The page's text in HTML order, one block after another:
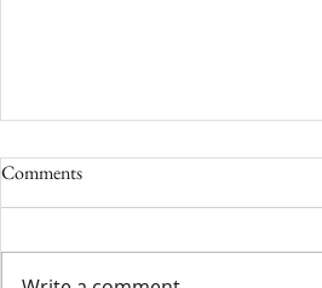
CBD vs. Caffeine
CBD vs. Caffeine Modern life
Comments